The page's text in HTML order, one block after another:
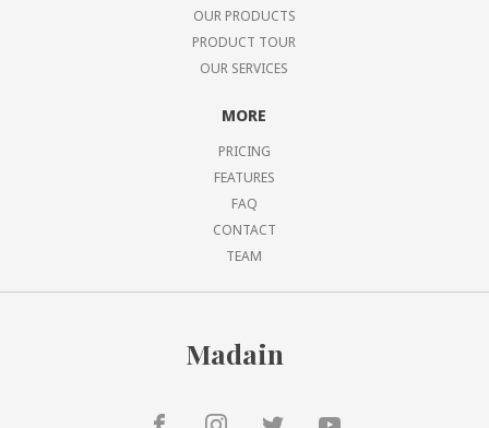
OUR PRODUCTS
PRODUCT TOUR
OUR SERVICES
MORE
PRICING
FEATURES
FAQ
CONTACT
TEAM
Madain